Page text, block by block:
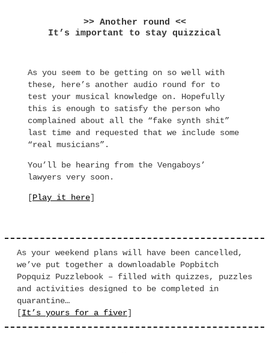
>> Another round <<
It’s important to stay quizzical
As you seem to be getting on so well with
these, here’s another audio round for to
test your musical knowledge on. Hopefully
this is enough to satisfy the person who
complained about all the “fake synth shit”
last time and requested that we include some
“real musicians”.
You’ll be hearing from the Vengaboys’
lawyers very soon.
[Play it here]
As your weekend plans will have been cancelled,
we’ve put together a downloadable Popbitch
Popquiz Puzzlebook – filled with quizzes, puzzles
and activities designed to be completed in
quarantine…
[It’s yours for a fiver]